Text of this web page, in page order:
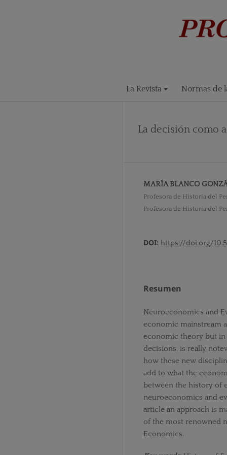
La Revista Normas de
La decisión como
MARÍA BLANCO
Profesora de Historia del
Profesora de Historia del
DOI: https://doi.org/
Resumen
Neuroeconomics and
economic mainstream
economic theory but in
decisions, is really
how these new
add to what the
between the history of
neuroeconomics and
article an approach is
of the most renowned
Economics.